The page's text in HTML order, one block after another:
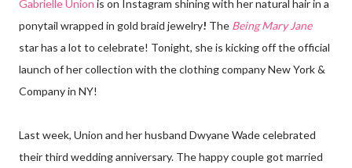
Gabrielle Union is on Instagram shining with her natural hair in a
ponytail wrapped in gold braid jewelry! The Being Mary Jane
star has a lot to celebrate! Tonight, she is kicking off the official
launch of her collection with the clothing company New York &
Company in NY!
Last week, Union and her husband Dwyane Wade celebrated
their third wedding anniversary. The happy couple got married